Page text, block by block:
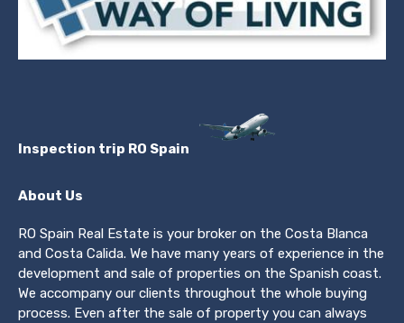
Inspection trip RO Spain
About Us
RO Spain Real Estate is your broker on the Costa Blanca
and Costa Calida. We have many years of experience in the
development and sale of properties on the Spanish coast.
We accompany our clients throughout the whole buying
process. Even after the sale of property you can always